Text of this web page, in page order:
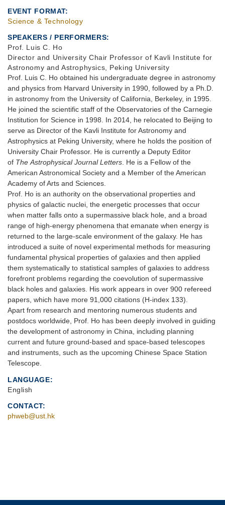
EVENT FORMAT
Science & Technology
SPEAKERS / PERFORMERS:
Prof. Luis C. Ho
Director and University Chair Professor of Kavli Institute for
Astronomy and Astrophysics, Peking University
Prof. Luis C. Ho obtained his undergraduate degree in astronomy
and physics from Harvard University in 1990, followed by a Ph.D.
in astronomy from the University of California, Berkeley, in 1995.
He joined the scientific staff of the Observatories of the Carnegie
Institution for Science in 1998. In 2014, he relocated to Beijing to
serve as Director of the Kavli Institute for Astronomy and
Astrophysics at Peking University, where he holds the position of
University Chair Professor. He is currently a Deputy Editor
of The Astrophysical Journal Letters . He is a Fellow of the
American Astronomical Society and a Member of the American
Academy of Arts and Sciences.
Prof. Ho is an authority on the observational properties and
physics of galactic nuclei, the energetic processes that occur
when matter falls onto a supermassive black hole, and a broad
range of high-energy phenomena that emanate when energy is
returned to the large-scale environment of the galaxy. He has
introduced a suite of novel experimental methods for measuring
fundamental physical properties of galaxies and then applied
them systematically to statistical samples of galaxies to address
forefront problems regarding the coevolution of supermassive
black holes and galaxies. His work appears in over 900 refereed
papers, which have more 91,000 citations (H-index 133).
Apart from research and mentoring numerous students and
postdocs worldwide, Prof. Ho has been deeply involved in guiding
the development of astronomy in China, including planning
current and future ground-based and space-based telescopes
and instruments, such as the upcoming Chinese Space Station
Telescope.
LANGUAGE
English
CONTACT
phweb@ust.hk